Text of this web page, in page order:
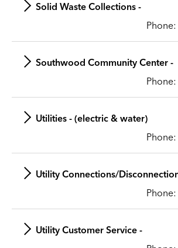
Solid Waste Collections -
Phone:
Southwood Community Center -
Phone:
Utilities - (electric & water)
Phone:
Phone:
Utility Customer Service -